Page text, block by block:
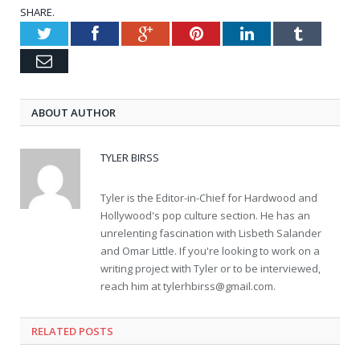
SHARE.
TwitterFacebookGoogle+PinterestLinkedInTumblr
Email
ABOUT AUTHOR
TYLER BIRSS
Tyler is the Editor-in-Chief for Hardwood and
Hollywood's pop culture section. He has an
unrelenting fascination with Lisbeth Salander
and Omar Little. If you're looking to work on a
writing project with Tyler or to be interviewed,
reach him attylerhbirss@gmail.com.
RELATED POSTS